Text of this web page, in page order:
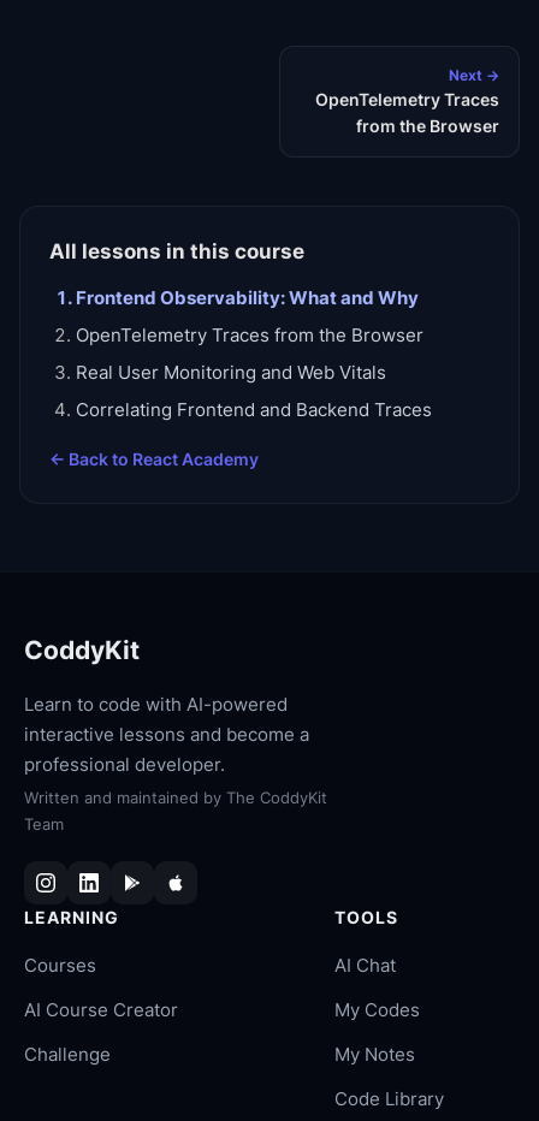
Next →
OpenTelemetry Traces
from the Browser
All lessons in this course
Frontend Observability: What and Why
OpenTelemetry Traces from the Browser
Real User Monitoring and Web Vitals
Correlating Frontend and Backend Traces
← Back to React Academy
CoddyKit
Learn to code with AI-powered
interactive lessons and become a
professional developer.
Written and maintained by The CoddyKit
Team
LEARNING
Courses
AI Course Creator
Challenge
TOOLS
AI Chat
My Codes
My Notes
Code Library